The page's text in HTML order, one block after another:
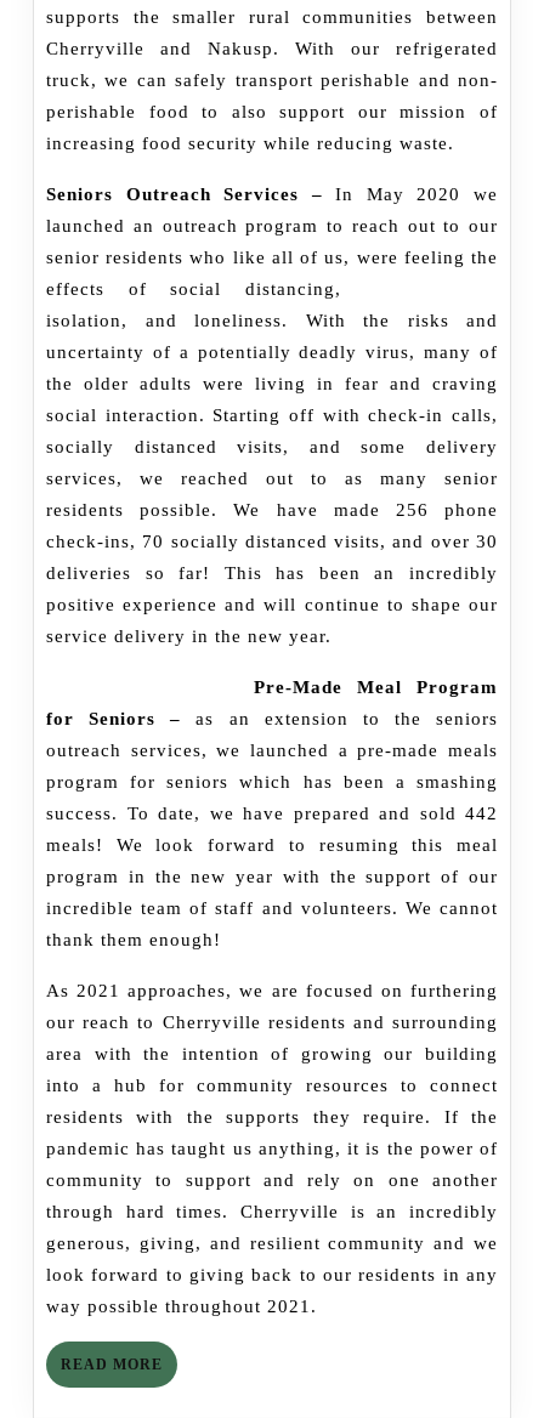
supports the smaller rural communities between
Cherryville and Nakusp. With our refrigerated
truck, we can safely transport perishable and non-
perishable food to also support our mission of
increasing food security while reducing waste.
Seniors Outreach Services – In May 2020 we
launched an outreach program to reach out to our
senior residents who like all of us, were feeling the
effects of social distancing,
isolation, and loneliness. With the risks and
uncertainty of a potentially deadly virus, many of
the older adults were living in fear and craving
social interaction. Starting off with check-in calls,
socially distanced visits, and some delivery
services, we reached out to as many senior
residents possible. We have made 256 phone
check-ins, 70 socially distanced visits, and over 30
deliveries so far! This has been an incredibly
positive experience and will continue to shape our
service delivery in the new year.
Pre-Made Meal Program
for Seniors – as an extension to the seniors
outreach services, we launched a pre-made meals
program for seniors which has been a smashing
success. To date, we have prepared and sold 442
meals! We look forward to resuming this meal
program in the new year with the support of our
incredible team of staff and volunteers. We cannot
thank them enough!
As 2021 approaches, we are focused on furthering
our reach to Cherryville residents and surrounding
area with the intention of growing our building
into a hub for community resources to connect
residents with the supports they require. If the
pandemic has taught us anything, it is the power of
community to support and rely on one another
through hard times. Cherryville is an incredibly
generous, giving, and resilient community and we
look forward to giving back to our residents in any
way possible throughout 2021.
READ MORE READ
MORE